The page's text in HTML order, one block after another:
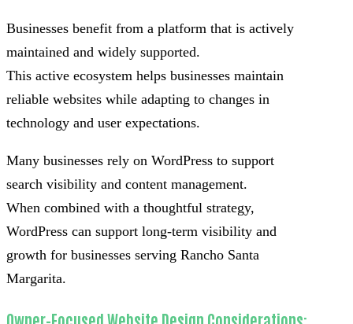
Businesses benefit from a platform that is actively
maintained and widely supported.
This active ecosystem helps businesses maintain
reliable websites while adapting to changes in
technology and user expectations.
Many businesses rely on WordPress to support
search visibility and content management.
When combined with a thoughtful strategy,
WordPress can support long-term visibility and
growth for businesses serving Rancho Santa
Margarita.